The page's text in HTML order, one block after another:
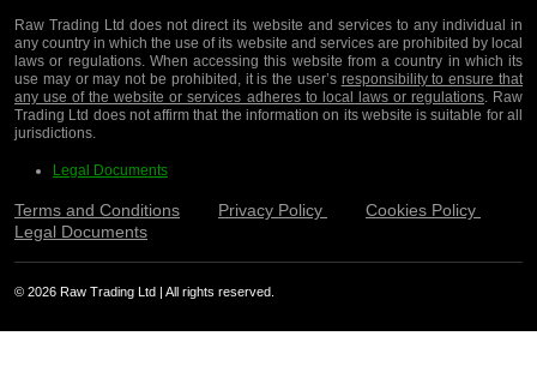
Raw Trading Ltd does not direct its website and services to any individual in
any country in which the use of its website and services are prohibited by local
laws or regulations. When accessing this website from a country in which its
use may or may not be prohibited, it is the user’s responsibility to ensure that
any use of the website or services adheres to local laws or regulations. Raw
Trading Ltd does not affirm that the information on its website is suitable for all
jurisdictions.
Legal Documents
Terms and Conditions Privacy Policy
Cookies Policy
Legal Documents
© 2026 Raw Trading Ltd | All rights reserved.